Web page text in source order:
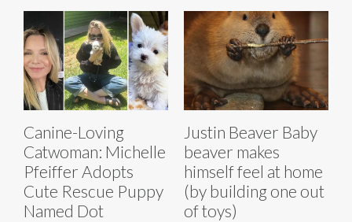
Canine-Loving
Catwoman: Michelle
Pfeiffer Adopts
Cute Rescue Puppy
Named Dot
Justin Beaver Baby
beaver makes
himself feel at home
(by building one out
of toys)